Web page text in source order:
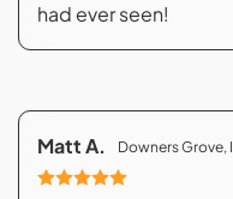
had ever seen!
Matt A. Downers Grove,